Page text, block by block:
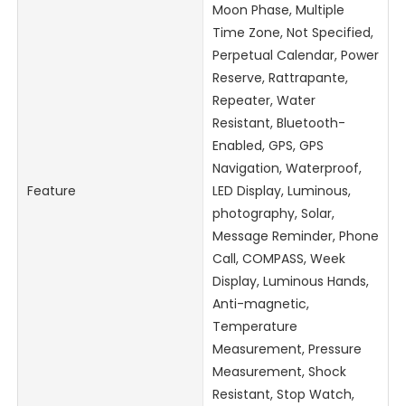
Feature
Moon Phase, Multiple
Time Zone, Not Specified,
Perpetual Calendar, Power
Reserve, Rattrapante,
Repeater, Water
Resistant, Bluetooth-
Enabled, GPS, GPS
Navigation, Waterproof,
LED Display, Luminous,
photography, Solar,
Message Reminder, Phone
Call, COMPASS, Week
Display, Luminous Hands,
Anti-magnetic,
Temperature
Measurement, Pressure
Measurement, Shock
Resistant, Stop Watch,